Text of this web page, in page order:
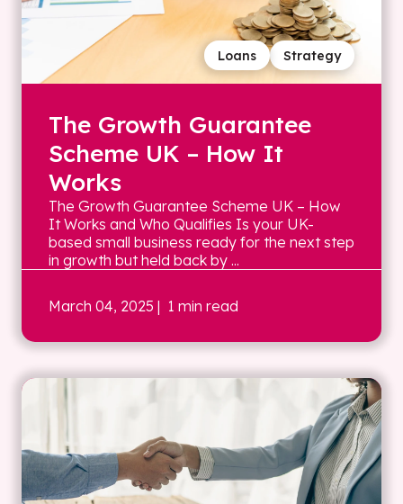
Strategy
Loans
The Growth Guarantee
Scheme UK – How It
Works
The Growth Guarantee Scheme UK – How
It Works and Who Qualifies Is your UK-
based small business ready for the next step
in growth but held back by ...
March 04, 2025 | 1 min read